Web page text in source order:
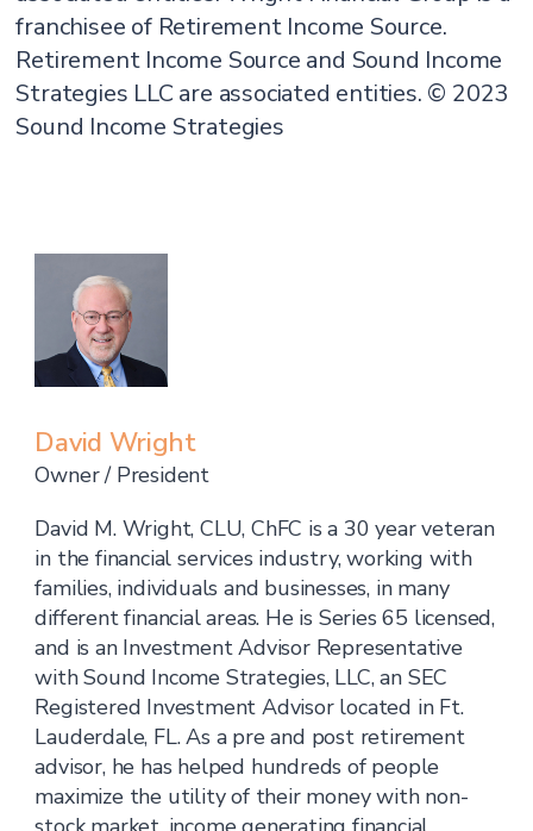
franchisee of Retirement Income Source.
Retirement Income Source and Sound Income
Strategies LLC are associated entities. © 2023
Sound Income Strategies
David Wright
Owner / President
David M. Wright, CLU, ChFC is a 30 year veteran
in the financial services industry, working with
families, individuals and businesses, in many
different financial areas. He is Series 65 licensed,
and is an Investment Advisor Representative
with Sound Income Strategies, LLC, an SEC
Registered Investment Advisor located in Ft.
Lauderdale, FL. As a pre and post retirement
advisor, he has helped hundreds of people
maximize the utility of their money with non-